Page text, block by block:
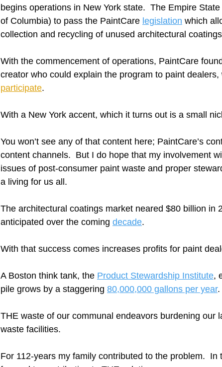
begins operations in New York state.  The Empire
of Columbia) to pass the PaintCare legislation which
collection and recycling of unused architectural
With the commencement of operations, PaintCare
creator who could explain the program to paint dealers,
participate.
With a New York accent, which it turns out is a small
You won’t see any of that content here; PaintCare’s
content channels.  But I do hope that my involvement
issues of post-consumer paint waste and proper
a living for us all.
The architectural coatings market neared $80 billion in
anticipated over the coming decade.
With that success comes increases profits for paint
A Boston think tank, the Product Stewardship Institute,
pile grows by a staggering 80,000,000 gallons per year.
THE waste of our communal endeavors burdening our
waste facilities.
For 112-years my family contributed to the problem.  In